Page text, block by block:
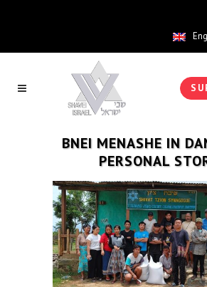
BNEI MENASHE IN
PERSONAL